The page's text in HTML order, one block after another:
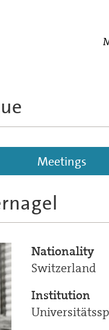
Meetings
Nationality
Switzerland
Institution